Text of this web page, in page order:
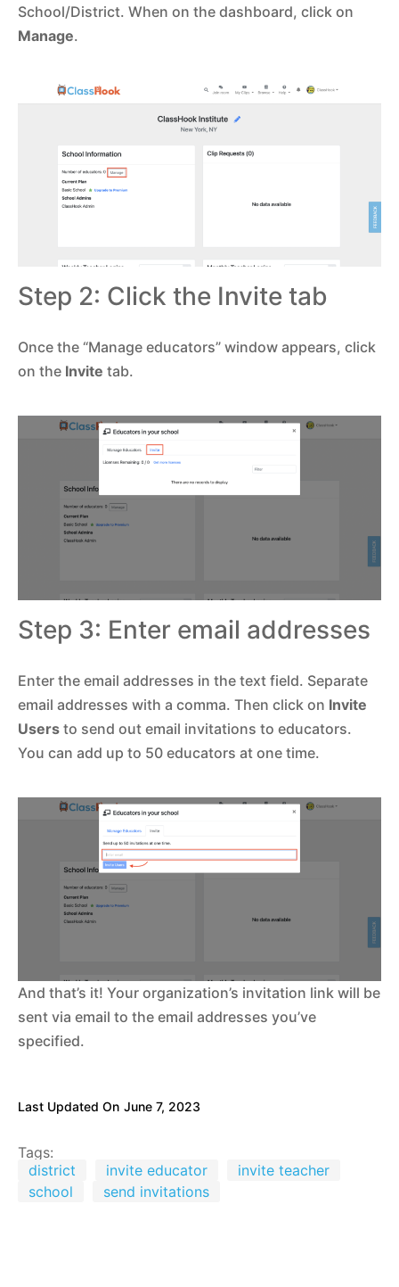
School/District. When on the dashboard, click on
Manage.
Step 2: Click the Invite tab
Once the “Manage educators” window appears, click
on the Invite tab.
Step 3: Enter email addresses
Enter the email addresses in the text field. Separate
email addresses with a comma. Then click on Invite
Users to send out email invitations to educators.
You can add up to 50 educators at one time.
And that’s it! Your organization’s invitation link will be
sent via email to the email addresses you’ve
specified.
Last Updated On June 7, 2023
Tags:
district
invite educator
invite teacher
school
send invitations